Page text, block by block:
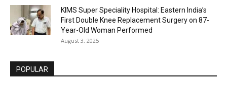
KIMS Super Speciality Hospital: Eastern India’s
First Double Knee Replacement Surgery on 87-
Year-Old Woman Performed
August 3, 2025
POPULAR